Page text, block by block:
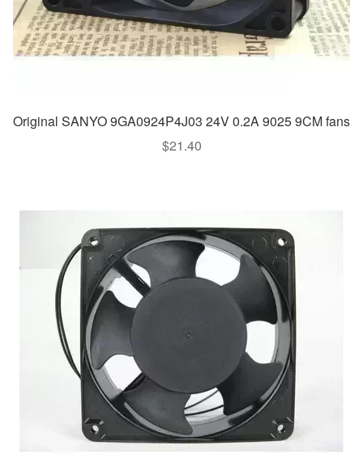
Original SANYO 9GA0924P4J03 24V 0.2A 9025 9CM fans
$21.40